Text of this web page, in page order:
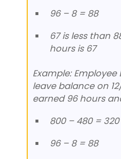
96 – 8 = 88
67 is less than
hours is 67
Example: Employee
leave balance on
earned 96 hours
800 – 480 = 320
96 – 8 = 88